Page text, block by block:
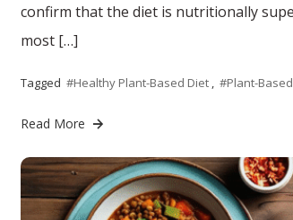
confirm that the diet is nutritionally
most […]
Tagged #Healthy Plant-Based Diet #Plant-
Read More